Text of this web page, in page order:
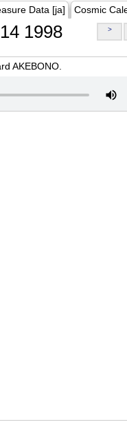
Data [ja] Cosmic
14 1998 >
AKEBONO.